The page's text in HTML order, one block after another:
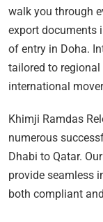
walk you through
export documents
of entry in Doha.
tailored to
international
Khimji Ramdas
numerous
Dhabi to Qatar.
provide seamless
both compliant